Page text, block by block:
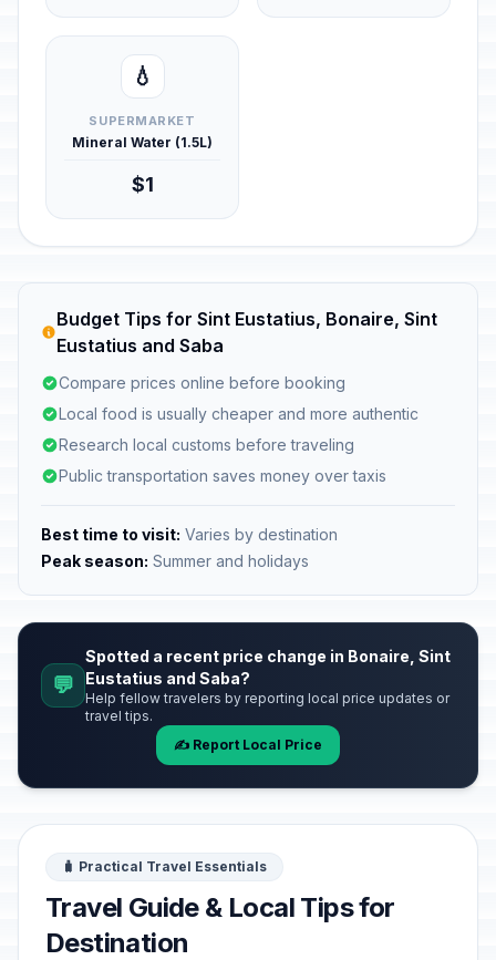
💧
SUPERMARKET
Mineral Water (1.5L)
$1
Budget Tips for Sint Eustatius, Bonaire, Sint
Eustatius and Saba
Compare prices online before booking
Local food is usually cheaper and more authentic
Research local customs before traveling
Public transportation saves money over taxis
Best time to visit: Varies by destination
Peak season: Summer and holidays
💬
Spotted a recent price change in Bonaire, Sint
Eustatius and Saba?
Help fellow travelers by reporting local price updates or
travel tips.
✍️ Report Local Price
🧳 Practical Travel Essentials
Travel Guide & Local Tips for
Destination